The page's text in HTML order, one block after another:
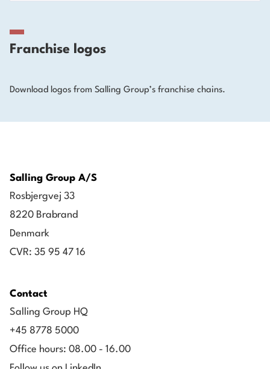
Franchise logos
Download logos from Salling Group’s franchise chains.
Salling Group A/S
Rosbjergvej 33
8220 Brabrand
Denmark
CVR: 35 95 47 16
Contact
Salling Group HQ
+45 8778 5000
Office hours: 08.00 - 16.00